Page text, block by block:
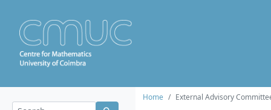
Home External Advisory